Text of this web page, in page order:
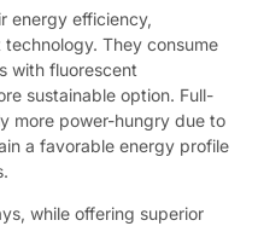
energy efficiency,
They consume
with fluorescent
sustainable option. Full-
more power-hungry due to
a favorable energy profile
while offering superior